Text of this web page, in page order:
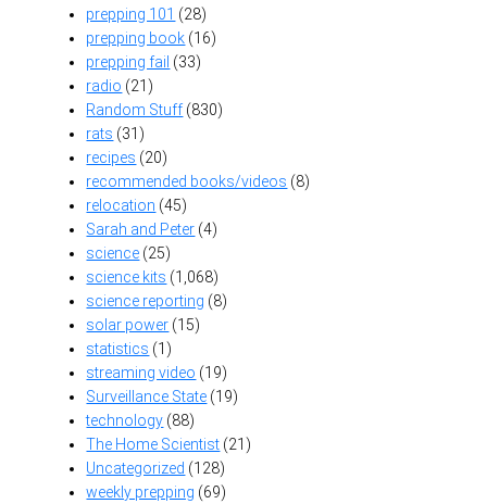
prepping 101 (28)
prepping book (16)
prepping fail (33)
radio (21)
Random Stuff(830)
rats (31)
recipes (20)
recommended books/videos (8)
relocation (45)
Sarah and Peter (4)
science (25)
science kits (1,068)
science reporting (8)
solar power (15)
statistics (1)
streaming video (19)
Surveillance State (19)
technology (88)
The Home Scientist (21)
Uncategorized (128)
weekly prepping (69)